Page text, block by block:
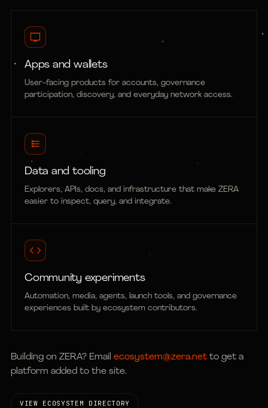
Apps and wallets
User-facing products for accounts, governance
participation, discovery, and everyday network access.
Data and tooling
Explorers, APIs, docs, and infrastructure that make ZERA
easier to inspect, query, and integrate.
Community experiments
Automation, media, agents, launch tools, and governance
experiences built by ecosystem contributors.
Building on ZERA? Email ecosystem@zera.net to get a
platform added to the site.
VIEW ECOSYSTEM DIRECTORY